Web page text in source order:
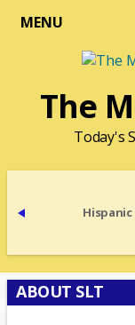
MENU
The
Today's
Hispanic
ABOUT SLT